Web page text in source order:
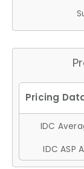
IDC
IDC ASP